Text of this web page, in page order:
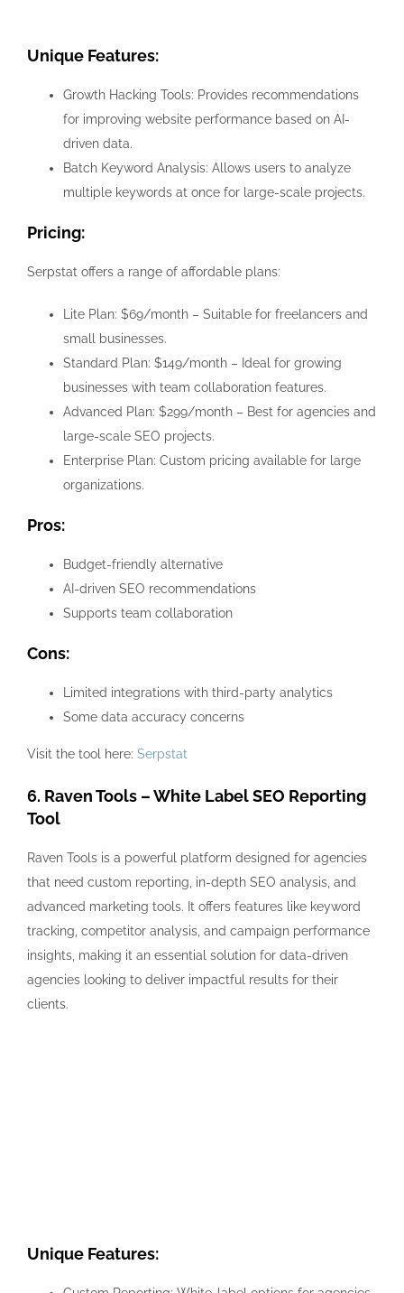
Unique Features:
Growth Hacking Tools: Provides recommendations
for improving website performance based on AI-
driven data.
Batch Keyword Analysis: Allows users to analyze
multiple keywords at once for large-scale projects.
Pricing:
Serpstat offers a range of affordable plans:
Lite Plan: $69/month – Suitable for freelancers and
small businesses.
Standard Plan: $149/month – Ideal for growing
businesses with team collaboration features.
Advanced Plan: $299/month – Best for agencies and
large-scale SEO projects.
Enterprise Plan: Custom pricing available for large
organizations.
Pros:
Budget-friendly alternative
AI-driven SEO recommendations
Supports team collaboration
Cons:
Limited integrations with third-party analytics
Some data accuracy concerns
Visit the tool here: Serpstat
6. Raven Tools – White Label SEO Reporting
Tool
Raven Tools is a powerful platform designed for agencies
that need custom reporting, in-depth SEO analysis, and
advanced marketing tools. It offers features like keyword
tracking, competitor analysis, and campaign performance
insights, making it an essential solution for data-driven
agencies looking to deliver impactful results for their
clients.
Unique Features: